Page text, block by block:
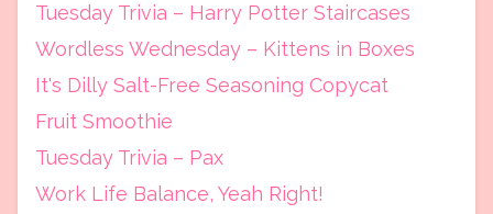
Tuesday Trivia – Harry Potter Staircases
Wordless Wednesday – Kittens in Boxes
It's Dilly Salt-Free Seasoning Copycat
Fruit Smoothie
Tuesday Trivia – Pax
Work Life Balance, Yeah Right!